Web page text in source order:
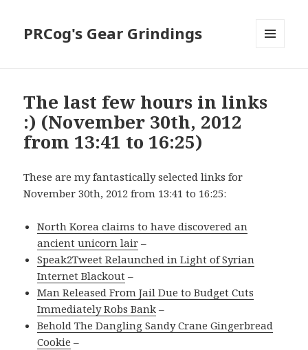
PRCog's Gear Grindings
The last few hours in links
:) (November 30th, 2012
from 13:41 to 16:25)
These are my fantastically selected links for
November 30th, 2012 from 13:41 to 16:25:
North Korea claims to have discovered an
ancient unicorn lair –
Speak2Tweet Relaunched in Light of Syrian
Internet Blackout –
Man Released From Jail Due to Budget Cuts
Immediately Robs Bank –
Behold The Dangling Sandy Crane Gingerbread
Cookie –